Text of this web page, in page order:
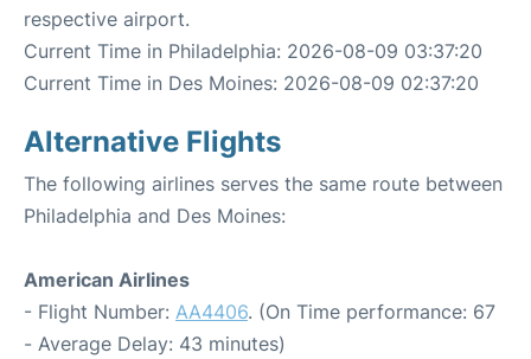
respective airport.
Current Time in Philadelphia: 2026-08-09 03:37:20
Current Time in Des Moines: 2026-08-09 02:37:20
Alternative Flights
The following airlines serves the same route between
Philadelphia and Des Moines:
American Airlines
- Flight Number: AA4406. (On Time performance: 67
- Average Delay: 43 minutes)